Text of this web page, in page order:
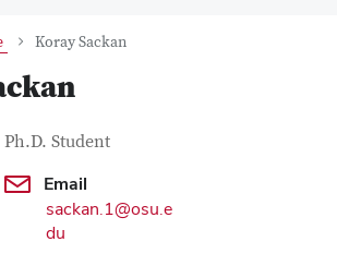
Koray Sackan
Contact Information
Job Title
Ph.D. Student
Email
sackan.1@osu.e
du